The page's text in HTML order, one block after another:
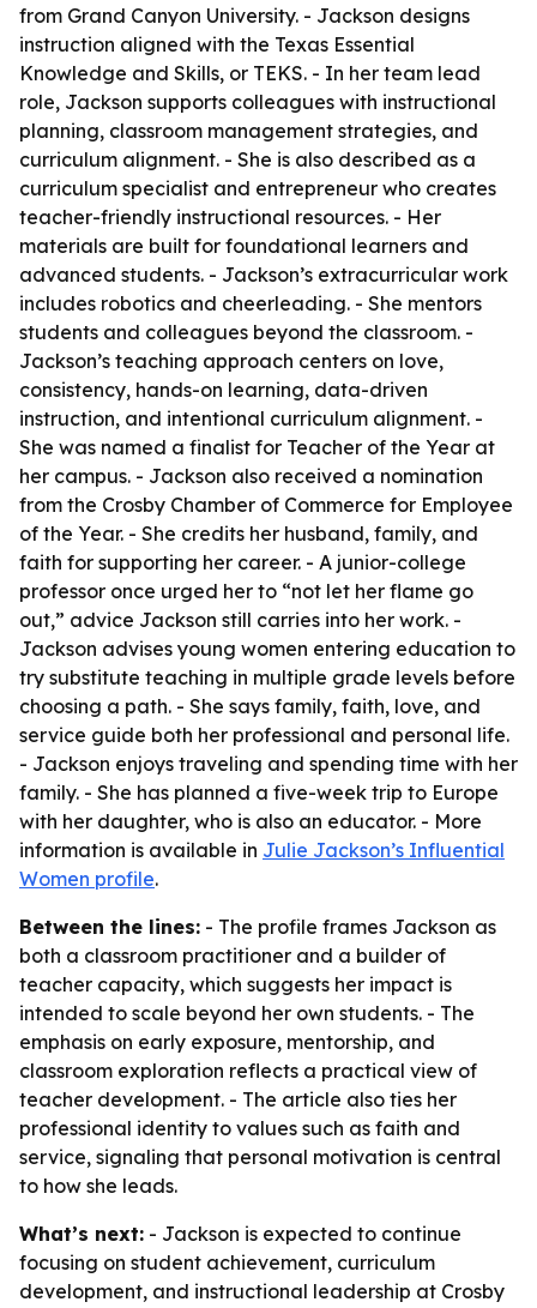
from Grand Canyon University. - Jackson designs
instruction aligned with the Texas Essential
Knowledge and Skills, or TEKS. - In her team lead
role, Jackson supports colleagues with instructional
planning, classroom management strategies, and
curriculum alignment. - She is also described as a
curriculum specialist and entrepreneur who creates
teacher-friendly instructional resources. - Her
materials are built for foundational learners and
advanced students. - Jackson’s extracurricular work
includes robotics and cheerleading. - She mentors
students and colleagues beyond the classroom. -
Jackson’s teaching approach centers on love,
consistency, hands-on learning, data-driven
instruction, and intentional curriculum alignment. -
She was named a finalist for Teacher of the Year at
her campus. - Jackson also received a nomination
from the Crosby Chamber of Commerce for Employee
of the Year. - She credits her husband, family, and
faith for supporting her career. - A junior-college
professor once urged her to “not let her flame go
out,” advice Jackson still carries into her work. -
Jackson advises young women entering education to
try substitute teaching in multiple grade levels before
choosing a path. - She says family, faith, love, and
service guide both her professional and personal life.
- Jackson enjoys traveling and spending time with her
family. - She has planned a five-week trip to Europe
with her daughter, who is also an educator. - More
information is available in Julie Jackson’s Influential
Women profile.
Between the lines: - The profile frames Jackson as
both a classroom practitioner and a builder of
teacher capacity, which suggests her impact is
intended to scale beyond her own students. - The
emphasis on early exposure, mentorship, and
classroom exploration reflects a practical view of
teacher development. - The article also ties her
professional identity to values such as faith and
service, signaling that personal motivation is central
to how she leads.
What’s next: - Jackson is expected to continue
focusing on student achievement, curriculum
development, and instructional leadership at Crosby